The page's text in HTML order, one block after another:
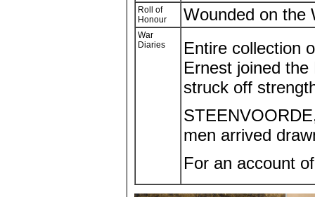
Roll of
Honour
Wounded on the
War
Diaries
Entire collection
Ernest joined
struck off
men arrived
For an account